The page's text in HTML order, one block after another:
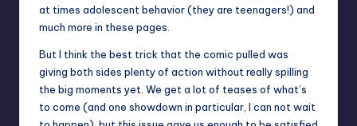
at times adolescent behavior (they are teenagers!) and
much more in these pages.
But I think the best trick that the comic pulled was
giving both sides plenty of action without really spilling
the big moments yet. We get a lot of teases of what’s
to come (and one showdown in particular, I can not wait